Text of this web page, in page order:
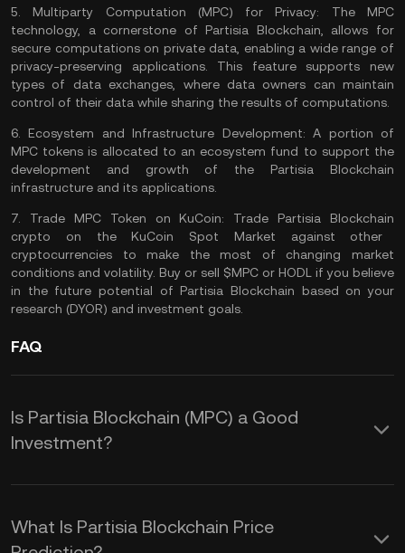
5. Multiparty Computation (MPC) for Privacy: The MPC
technology, a cornerstone of Partisia Blockchain, allows for
secure computations on private data, enabling a wide range of
privacy-preserving applications. This feature supports new
types of data exchanges, where data owners can maintain
control of their data while sharing the results of computations​​.
6.Ecosystem and Infrastructure Development:A portion of
MPC tokens is allocated to an ecosystem fund to support the
development and growth of the Partisia Blockchain
infrastructure and its applications​​.
7. Trade MPC Token on KuCoin: Trade Partisia Blockchain
crypto on theKuCoin Spot Market against other
cryptocurrencies to make the most of changing market
conditions and volatility. Buy or sell $MPC or HODL if you believe
in the future potential of Partisia Blockchain based on your
research (DYOR) and investment goals.
FAQ
Is Partisia Blockchain (MPC) a Good
Investment?
Investing in Partisia Blockchain (MPC)
could offer several advantages rooted
What Is Partisia Blockchain Price